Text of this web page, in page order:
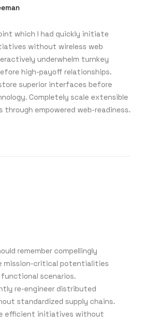
which I had quickly initiate
without wireless web
underwhelm turnkey
high-payoff relationships.
superior interfaces before
Completely scale extensible
through empowered web-readiness.
remember compellingly
mission-critical potentialities
functional scenarios.
re-engineer distributed
standardized supply chains.
efficient initiatives without